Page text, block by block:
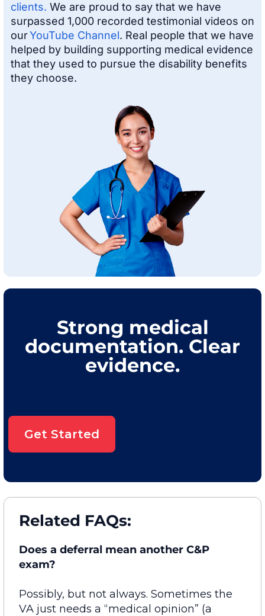
clients. We are proud to say that we have
surpassed 1,000 recorded testimonial videos on
ourYouTube Channel. Real people that we have
helped by building supporting medical evidence
that they used to pursue the disability benefits
they choose.
Strong medical
documentation. Clear
evidence.
Get Started
Related FAQs:
Does a deferral mean another C&P
exam?
Possibly, but not always. Sometimes the
VA just needs a “medical opinion” (a